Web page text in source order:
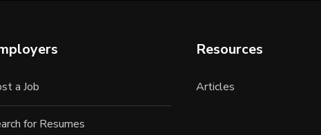
a Job
for Resumes
Resources
Articles